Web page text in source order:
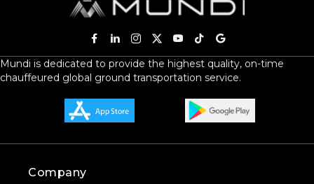
Mundi is dedicated to provide the highest quality, on-time
chauffeured global ground transportation service.
Company